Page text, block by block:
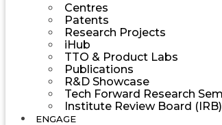
Centres
Patents
Research Projects
iHub
TTO & Product Labs
Publications
R&D Showcase
Tech Forward Research
Institute Review Board (IRB)
ENGAGE